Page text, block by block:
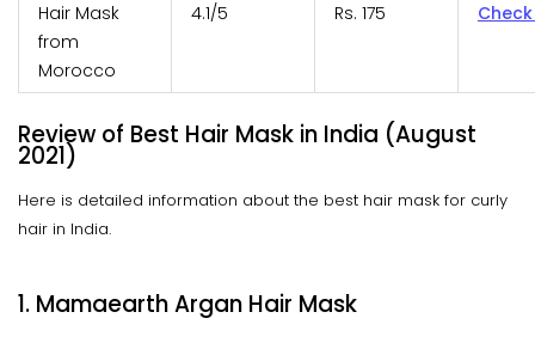
Hair Mask
from
Morocco
4.1/5 Rs. 175
Review of Best Hair Mask in India (August
2021)
Here is detailed information about the best hair mask for curly
hair in India.
1. Mamaearth Argan Hair Mask